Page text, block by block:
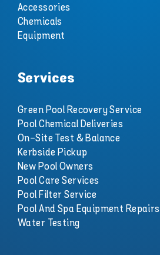
Accessories
Chemicals
Equipment
Services
Green Pool Recovery Service
Pool Chemical Deliveries
On-Site Test & Balance
Kerbside Pickup
New Pool Owners
Pool Care Services
Pool Filter Service
Pool And Spa Equipment Repairs
Water Testing